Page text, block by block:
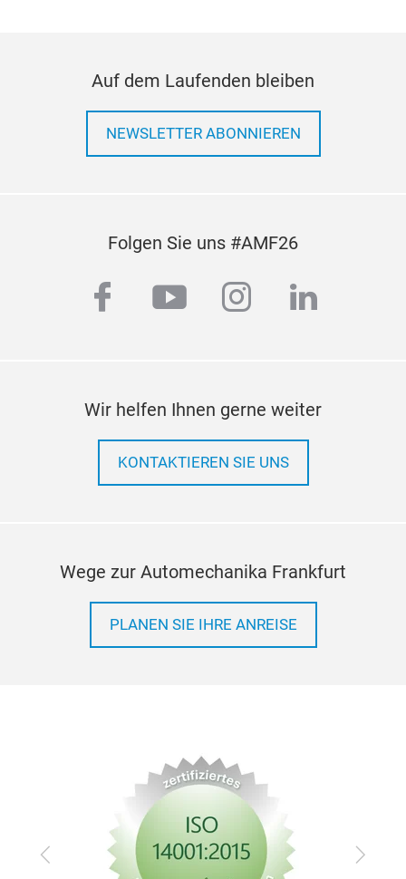
Auf dem Laufenden bleiben
NEWSLETTER ABONNIEREN
Folgen Sie uns #AMF26
facebook
youtubeinstagram
linkedin
Wir helfen Ihnen gerne weiter
KONTAKTIEREN SIE UNS
Wege zur Automechanika Frankfurt
PLANEN SIE IHRE ANREISE
Zurück Vor